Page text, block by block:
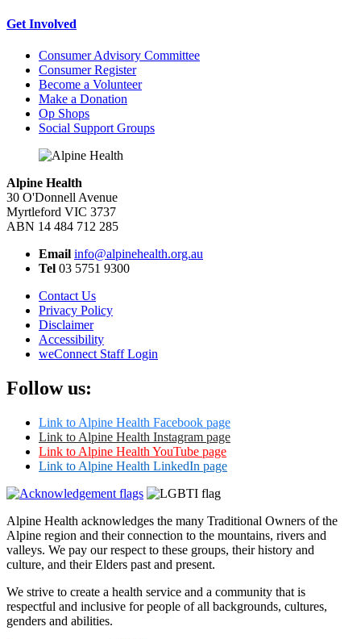
Get Involved
Consumer Advisory Committee
Consumer Register
Become a Volunteer
Make a Donation
Op Shops
Social Support Groups
Alpine Health
30 O'Donnell Avenue
Myrtleford VIC 3737
ABN 14 484 712 285
Email info@alpinehealth.org.au
Tel 03 5751 9300
Contact Us
Privacy Policy
Disclaimer
Accessibility
weConnect Staff Login
Follow us:
Link to Alpine Health Facebook page
Link to Alpine Health Instagram page
Link to Alpine Health YouTube page
Link to Alpine Health LinkedIn page
Alpine Health acknowledges the many Traditional Owners of the
Alpine region and their connection to the mountains, rivers and
valleys. We pay our respect to these groups, their history and
culture, and their Elders past and present.
We strive to create a health service and a community that is
respectful and inclusive for people of all backgrounds, cultures,
genders and abilities.